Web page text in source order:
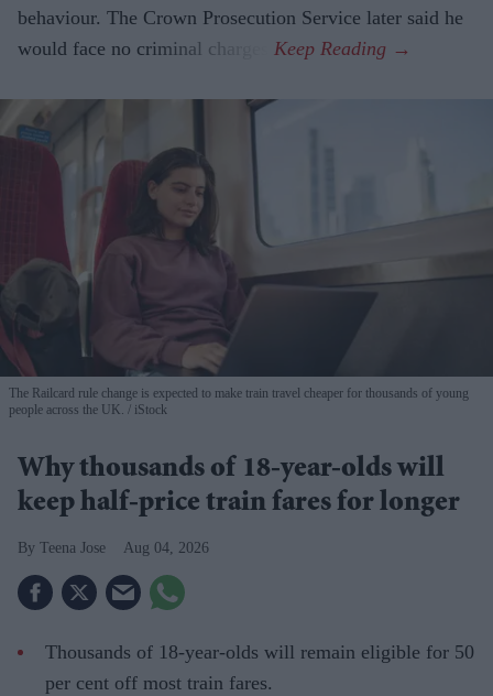
behaviour. The Crown Prosecution Service later said he
would face no criminal charges.
The Railcard rule change is expected to make train travel cheaper for thousands of young
people across the UK.
iStock
Why thousands of 18-year-olds will
keep half-price train fares for longer
Teena Jose Aug 04, 2026
Thousands of 18-year-olds will remain eligible for 50
per cent off most train fares.